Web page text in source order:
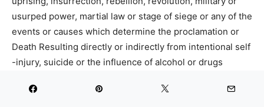
usurped power, martial law or stage of siege or any of the
events or causes which determine the proclamation or
Death Resulting directly or indirectly from intentional self
-injury, suicide or the influence of alcohol or drugs
Death resulting directly or indirectly from mountaineering